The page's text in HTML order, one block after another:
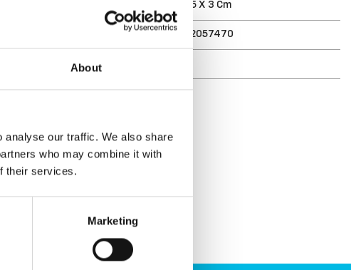
About
analyse our traffic. We also share
who may combine it with
their services.
Marketing
18.5 X 4.5 X 3 Cm
7332462057470